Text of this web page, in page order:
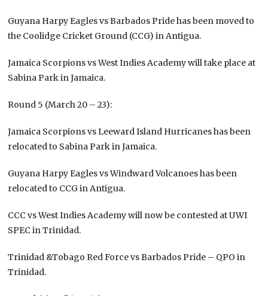
Guyana Harpy Eagles vs Barbados Pride has been moved to
the Coolidge Cricket Ground (CCG) in Antigua.
Jamaica Scorpions vs West Indies Academy will take place at
Sabina Park in Jamaica.
Round 5 (March 20 – 23):
Jamaica Scorpions vs Leeward Island Hurricanes has been
relocated to Sabina Park in Jamaica.
Guyana Harpy Eagles vs Windward Volcanoes has been
relocated to CCG in Antigua.
CCC vs West Indies Academy will now be contested at UWI
SPEC in Trinidad.
Trinidad &Tobago Red Force vs Barbados Pride – QPO in
Trinidad.